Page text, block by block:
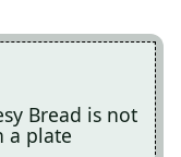
Bread is not
a plate